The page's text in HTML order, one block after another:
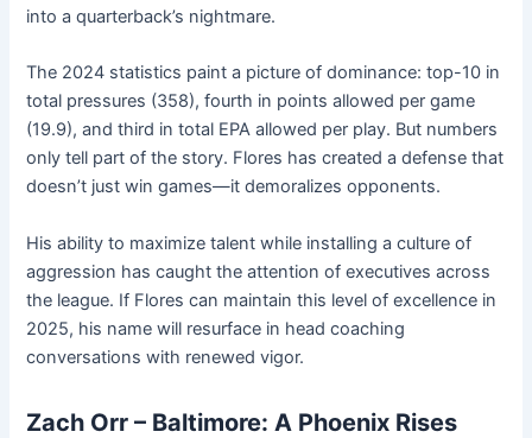
into a quarterback’s nightmare.
The 2024 statistics paint a picture of dominance: top-10 in
total pressures (358), fourth in points allowed per game
(19.9), and third in total EPA allowed per play. But numbers
only tell part of the story. Flores has created a defense that
doesn’t just win games—it demoralizes opponents.
His ability to maximize talent while installing a culture of
aggression has caught the attention of executives across
the league. If Flores can maintain this level of excellence in
2025, his name will resurface in head coaching
conversations with renewed vigor.
Zach Orr – Baltimore: A Phoenix Rises